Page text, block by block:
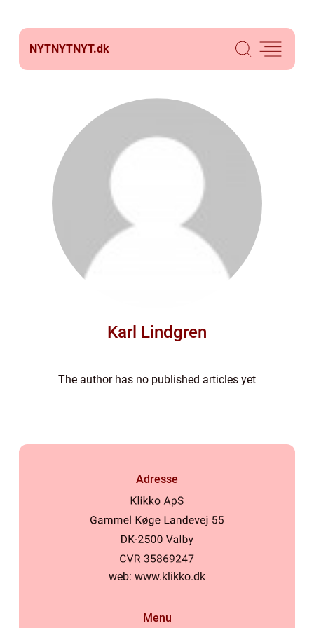
NYTNYTNYT.dk
Karl Lindgren
The author has no published articles yet
Adresse
web: www.klikko.dk
Menu